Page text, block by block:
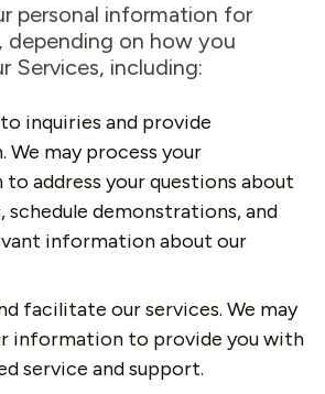
personal information for
depending on how you
Services, including:
inquiries and provide
may process your
address your questions about
schedule demonstrations, and
information about our
facilitate our services. We may
information to provide you with
service and support.